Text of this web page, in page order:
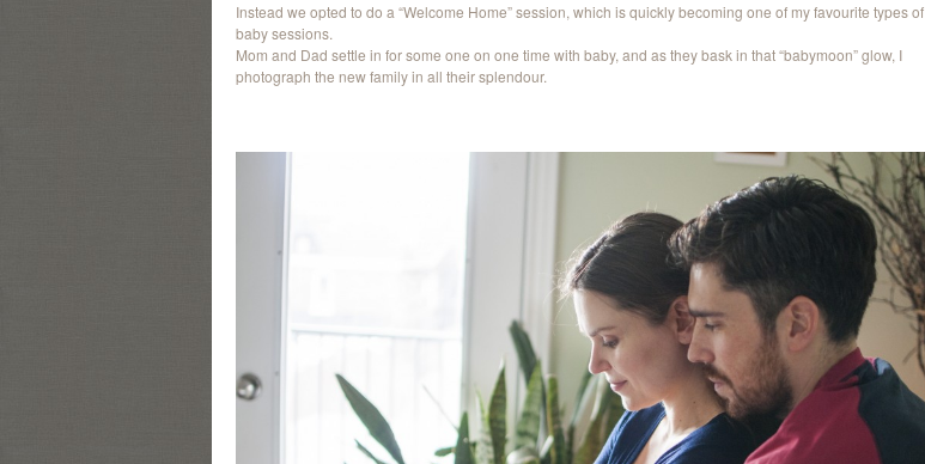
Instead we opted to do a “Welcome Home” session, which is quickly becoming one of my favourite types of
baby sessions.
Mom and Dad settle in for some one on one time with baby, and as they bask in that “babymoon” glow, I
photograph the new family in all their splendour.